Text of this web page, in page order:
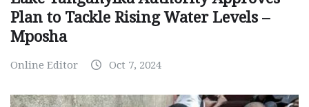
Plan to Tackle Rising Water Levels –
Mposha
Online Editor Oct 7, 2024